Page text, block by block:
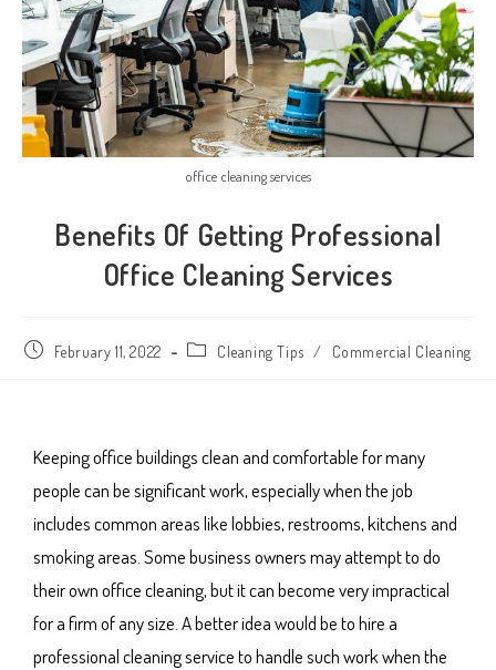
office cleaning services
Benefits Of Getting Professional
Office Cleaning Services
February 11, 2022 Cleaning Tips / Commercial Cleaning
Keeping office buildings clean and comfortable for many
people can be significant work, especially when the job
includes common areas like lobbies, restrooms, kitchens and
smoking areas. Some business owners may attempt to do
their own office cleaning, but it can become very impractical
for a firm of any size. A better idea would be to hire a
professional cleaning service to handle such work when the